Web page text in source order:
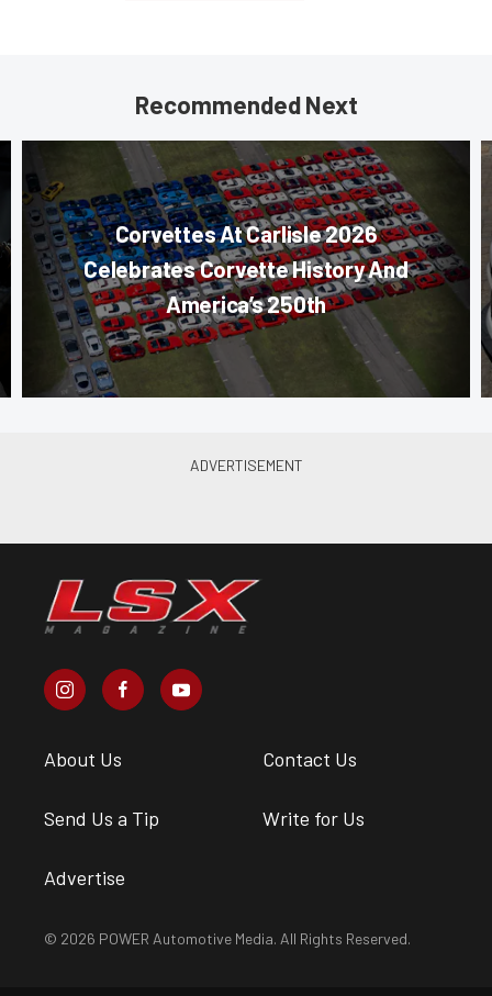
Recommended Next
Corvettes At Carlisle 2026
Celebrates Corvette History And
America’s 250th
About Us Contact Us
Send Us a Tip Write for Us
Advertise
© 2026 POWER Automotive Media. All Rights Reserved.